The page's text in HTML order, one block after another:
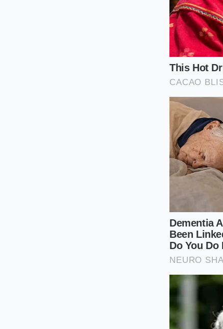
If your life
serenity. At 75
resistance. The
produces a
base model
lined with thick,
The
Owning the SE
expensive
Limited trim,
allows for a
than the depth
this tactical
Maintain
compliant
Rotate
Ioniq 5 will
unsprung
Opt for